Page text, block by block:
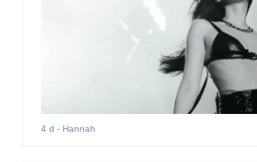
4 d - Hannah